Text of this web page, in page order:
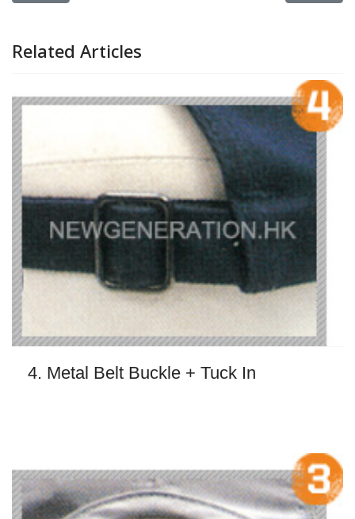
Related Articles
4. Metal Belt Buckle + Tuck In